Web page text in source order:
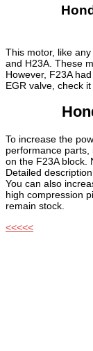
This motor, like
and H23A. These
However, F23A
EGR valve, check it
To increase the
performance parts,
on the F23A block.
Detailed
You can also
high compression
remain stock.
<<<<<